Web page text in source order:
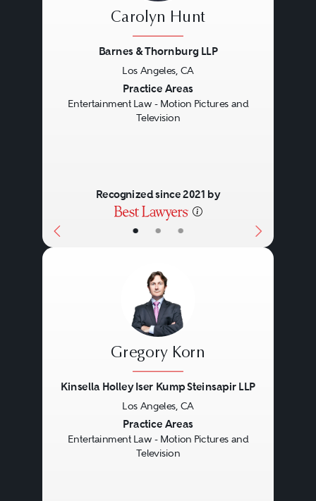
• • •
Carolyn Hunt
Barnes & Thornburg LLP
Los Angeles, CA
Practice Areas
Entertainment Law - Motion Pictures and
Television
Recognized since 2021 by
Gregory Korn
Kinsella Holley Iser Kump Steinsapir LLP
Los Angeles, CA
Practice Areas
Entertainment Law - Motion Pictures and
Television